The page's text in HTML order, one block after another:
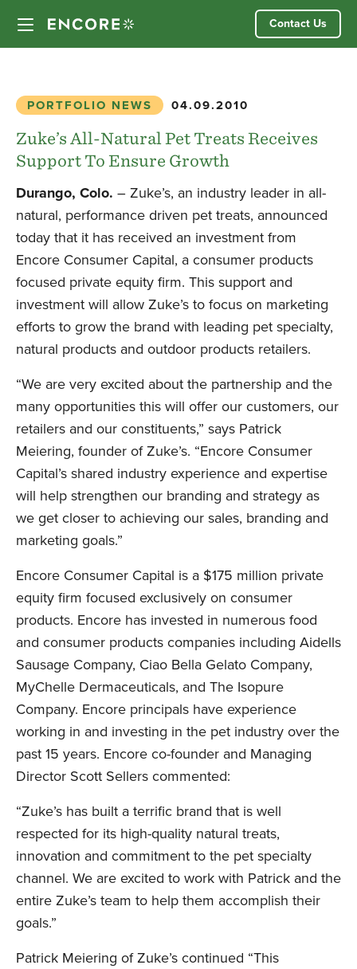
content
Partner Companies
News
Investor Login
LinkedIn
Contact Us
PORTFOLIO NEWS 04.09.2010
Zuke’s All-Natural Pet Treats Receives
Support To Ensure Growth
Durango, Colo. – Zuke’s, an industry leader in all-
natural, performance driven pet treats, announced
today that it has received an investment from
Encore Consumer Capital, a consumer products
focused private equity firm. This support and
investment will allow Zuke’s to focus on marketing
efforts to grow the brand with leading pet specialty,
natural products and outdoor products retailers.
“We are very excited about the partnership and the
many opportunities this will offer our customers, our
retailers and our constituents,” says Patrick
Meiering, founder of Zuke’s. “Encore Consumer
Capital’s shared industry experience and expertise
will help strengthen our branding and strategy as
we get closer to achieving our sales, branding and
marketing goals.”
Encore Consumer Capital is a $175 million private
equity firm focused exclusively on consumer
products. Encore has invested in numerous food
and consumer products companies including Aidells
Sausage Company, Ciao Bella Gelato Company,
MyChelle Dermaceuticals, and The Isopure
Company. Encore principals have experience
working in and investing in the pet industry over the
past 15 years. Encore co-founder and Managing
Director Scott Sellers commented:
“Zuke’s has built a terrific brand that is well
respected for its high-quality natural treats,
innovation and commitment to the pet specialty
channel. We are excited to work with Patrick and the
entire Zuke’s team to help them accomplish their
goals.”
Patrick Meiering of Zuke’s continued “This